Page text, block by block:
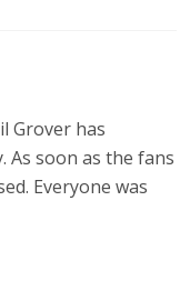
Grover has
As soon as the fans
Everyone was